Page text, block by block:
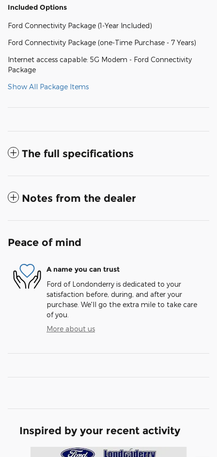
Included Options
Ford Connectivity Package (1-Year Included)
Ford Connectivity Package (one-Time Purchase - 7 Years)
Internet access capable: 5G Modem - Ford Connectivity
Package
Show All Package Items
The full specifications
Notes from the dealer
Peace of mind
A name you can trust
Ford of Londonderry is dedicated to your
satisfaction before, during, and after your
purchase. We'll go the extra mile to take care
of you.
More about us
Inspired by your recent activity